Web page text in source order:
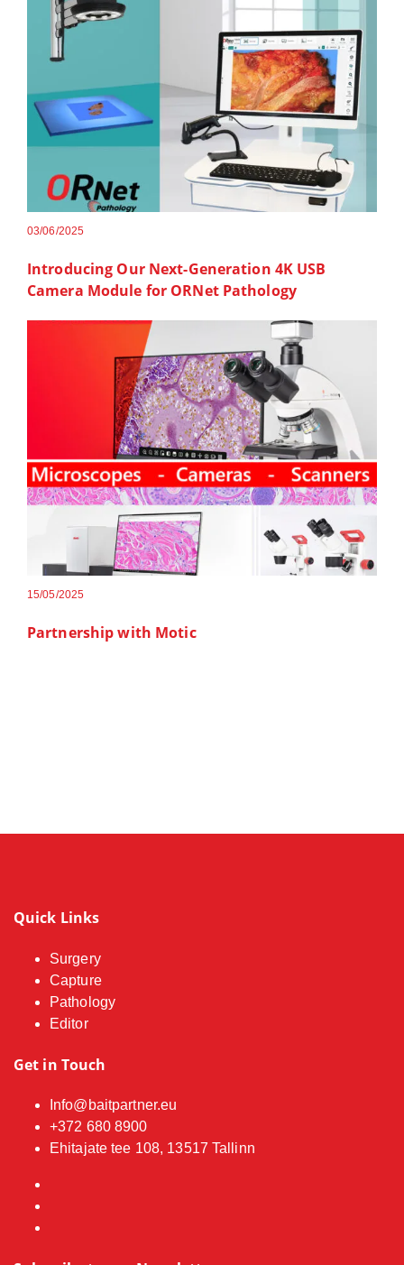
03/06/2025
Introducing Our Next-Generation 4K USB
Camera Module for ORNet Pathology
15/05/2025
Partnership with Motic
Quick Links
Surgery
Capture
Pathology
Editor
Get in Touch
Info@baitpartner.eu
+372 680 8900
Ehitajate tee 108, 13517 Tallinn